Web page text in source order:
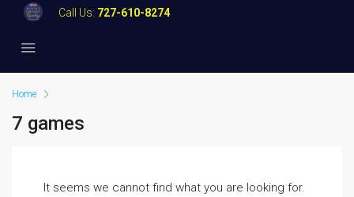
Call Us: 727-610-8274
Home
7 games
It seems we cannot find what you are looking for.